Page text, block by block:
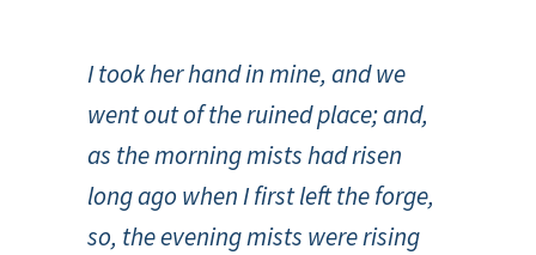
I took her hand in mine, and we
went out of the ruined place; and,
as the morning mists had risen
long ago when I first left the forge,
so, the evening mists were rising